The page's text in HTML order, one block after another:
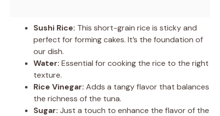
Sushi Rice: This short-grain rice is sticky and
perfect for forming cakes. It’s the foundation of
our dish.
Water: Essential for cooking the rice to the right
texture.
Rice Vinegar: Adds a tangy flavor that balances
the richness of the tuna.
Sugar: Just a touch to enhance the flavor of the